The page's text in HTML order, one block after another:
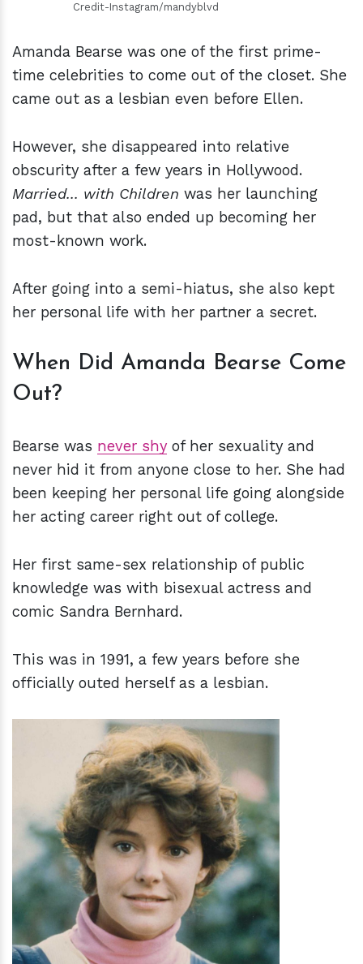
Credit-Instagram/mandyblvd
Amanda Bearse was one of the first prime-
time celebrities to come out of the closet. She
came out as a lesbian even before Ellen.
However, she disappeared into relative
obscurity after a few years in Hollywood.
Married... with Children was her launching
pad, but that also ended up becoming her
most-known work.
After going into a semi-hiatus, she also kept
her personal life with her partner a secret.
When Did Amanda Bearse Come
Out?
Bearse was never shy of her sexuality and
never hid it from anyone close to her. She had
been keeping her personal life going alongside
her acting career right out of college.
Her first same-sex relationship of public
knowledge was with bisexual actress and
comic Sandra Bernhard.
This was in 1991, a few years before she
officially outed herself as a lesbian.